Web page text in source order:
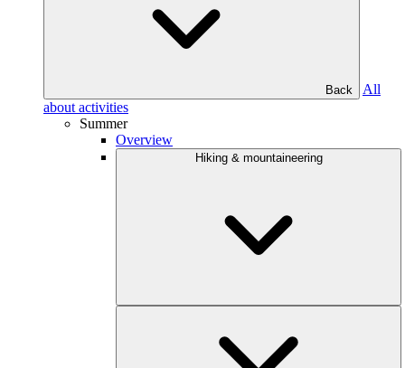
Back
All
about activities
Summer
Overview
Hiking & mountaineering